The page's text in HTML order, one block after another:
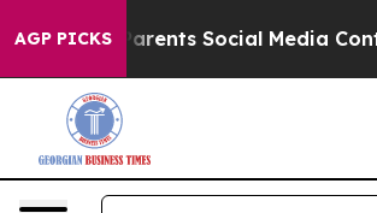
AGP PICKS
Gives Parents Social Media